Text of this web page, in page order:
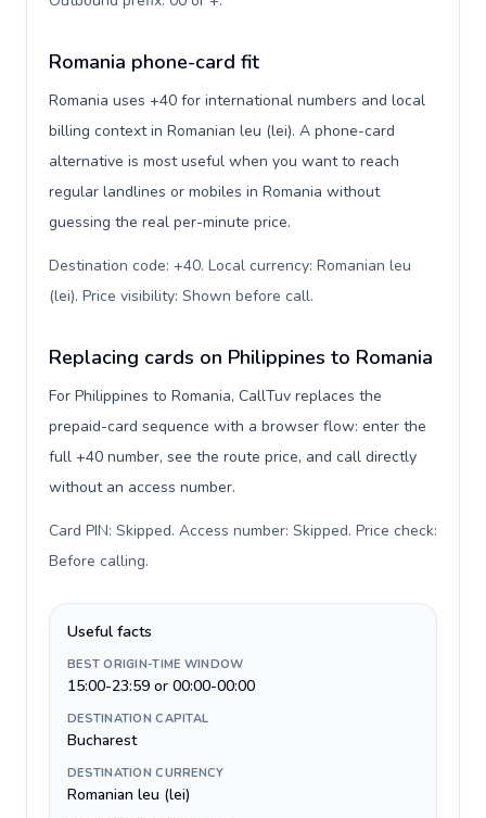
Romania phone-card fit
Romania uses +40 for international numbers and local
billing context in Romanian leu (lei). A phone-card
alternative is most useful when you want to reach
regular landlines or mobiles in Romania without
guessing the real per-minute price.
Destination code: +40. Local currency: Romanian leu
(lei). Price visibility: Shown before call.
Replacing cards on Philippines to Romania
For Philippines to Romania, CallTuv replaces the
prepaid-card sequence with a browser flow: enter the
full +40 number, see the route price, and call directly
without an access number.
Card PIN: Skipped. Access number: Skipped. Price check:
Before calling.
Useful facts
BEST ORIGIN-TIME WINDOW
15:00-23:59 or 00:00-00:00
DESTINATION CAPITAL
Bucharest
DESTINATION CURRENCY
Romanian leu (lei)